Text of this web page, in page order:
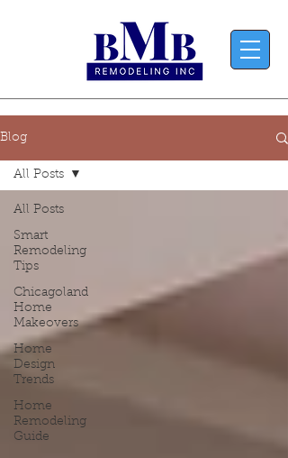
Blog
All Posts
Smart
Remodeling
Tips
Chicagoland
Home
Makeovers
Home
Design
Trends
Home
Remodeling
Guide
All Posts